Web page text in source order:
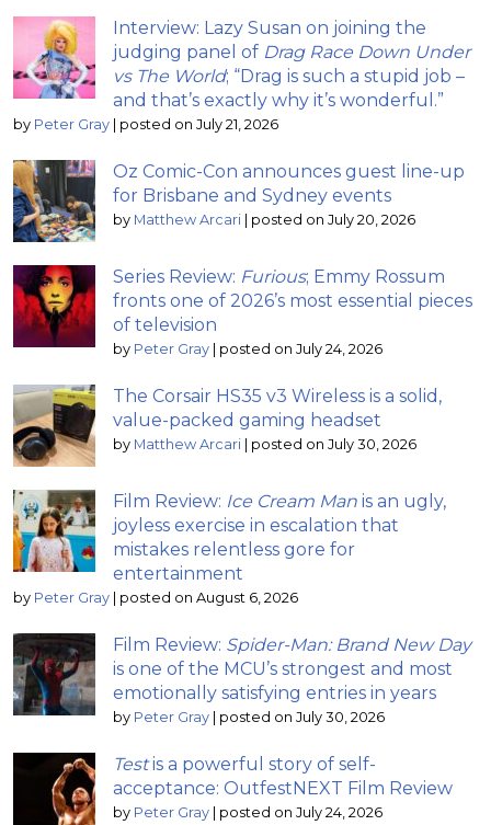
Interview: Lazy Susan on joining the
judging panel of Drag Race Down Under
vs The World; “Drag is such a stupid job –
and that’s exactly why it’s wonderful.”
by Peter Gray | posted on July 21, 2026
Oz Comic-Con announces guest line-up
for Brisbane and Sydney events
by Matthew Arcari | posted on July 20, 2026
Series Review: Furious; Emmy Rossum
fronts one of 2026’s most essential pieces
of television
by Peter Gray | posted on July 24, 2026
The Corsair HS35 v3 Wireless is a solid,
value-packed gaming headset
by Matthew Arcari | posted on July 30, 2026
Film Review: Ice Cream Man is an ugly,
joyless exercise in escalation that
mistakes relentless gore for
entertainment
by Peter Gray | posted on August 6, 2026
Film Review: Spider-Man: Brand New Day
is one of the MCU’s strongest and most
emotionally satisfying entries in years
by Peter Gray | posted on July 30, 2026
Testis a powerful story of self-
acceptance: OutfestNEXT Film Review
by Peter Gray | posted on July 24, 2026